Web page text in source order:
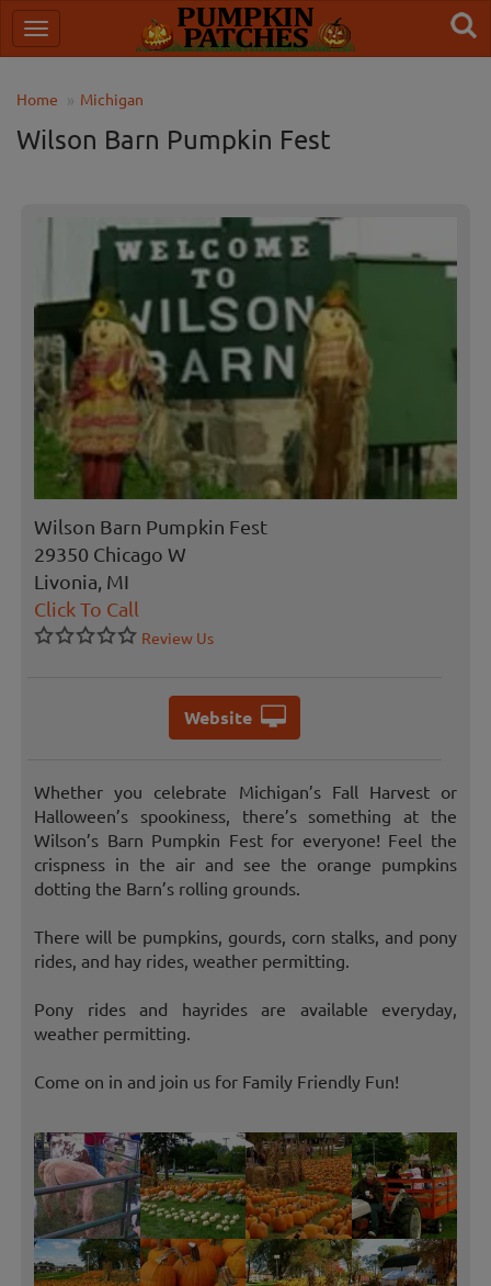
Home Michigan
Wilson Barn Pumpkin Fest
Wilson Barn Pumpkin Fest
29350 Chicago W
Livonia, MI
Click To Call
Review Us
Website
Whether you celebrate Michigan’s Fall Harvest or
Halloween’s spookiness, there’s something at the
Wilson’s Barn Pumpkin Fest for everyone! Feel the
crispness in the air and see the orange pumpkins
dotting the Barn’s rolling grounds.
There will be pumpkins, gourds, corn stalks, and pony
rides, and hay rides, weather permitting.
Pony rides and hayrides are available everyday,
weather permitting.
Come on in and join us for Family Friendly Fun!